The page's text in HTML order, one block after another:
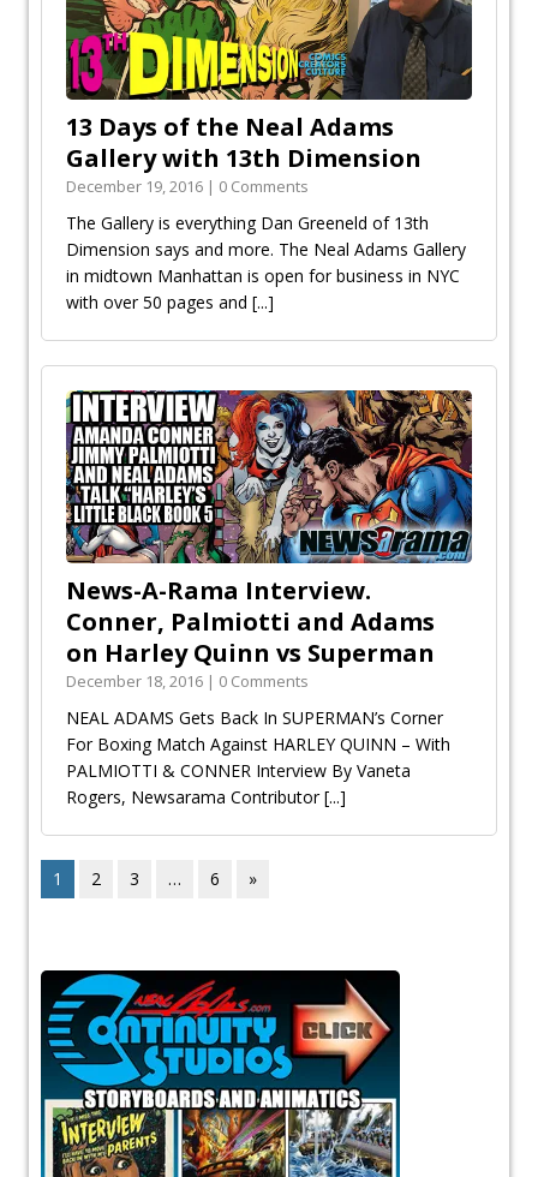
13 Days of the Neal Adams
Gallery with 13th Dimension
December 19, 2016 | 0 Comments
The Gallery is everything Dan Greenfield of 13th
Dimension says and more. The Neal Adams Gallery
in midtown Manhattan is open for business in NYC
with over 50 pages and [...]
News-A-Rama Interview.
Conner, Palmiotti and Adams
on Harley Quinn vs Superman
December 18, 2016 | 0 Comments
NEAL ADAMS Gets Back In SUPERMAN’s Corner
For Boxing Match Against HARLEY QUINN – With
PALMIOTTI & CONNER Interview By Vaneta
Rogers, Newsarama Contributor[...]
1 2 3 … 6 »